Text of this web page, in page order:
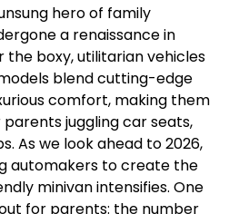
hero of family
a renaissance in
the boxy, utilitarian vehicles
blend cutting-edge
comfort, making them
juggling car seats,
As we look ahead to 2026,
automakers to create the
minivan intensifies. One
for parents: the number